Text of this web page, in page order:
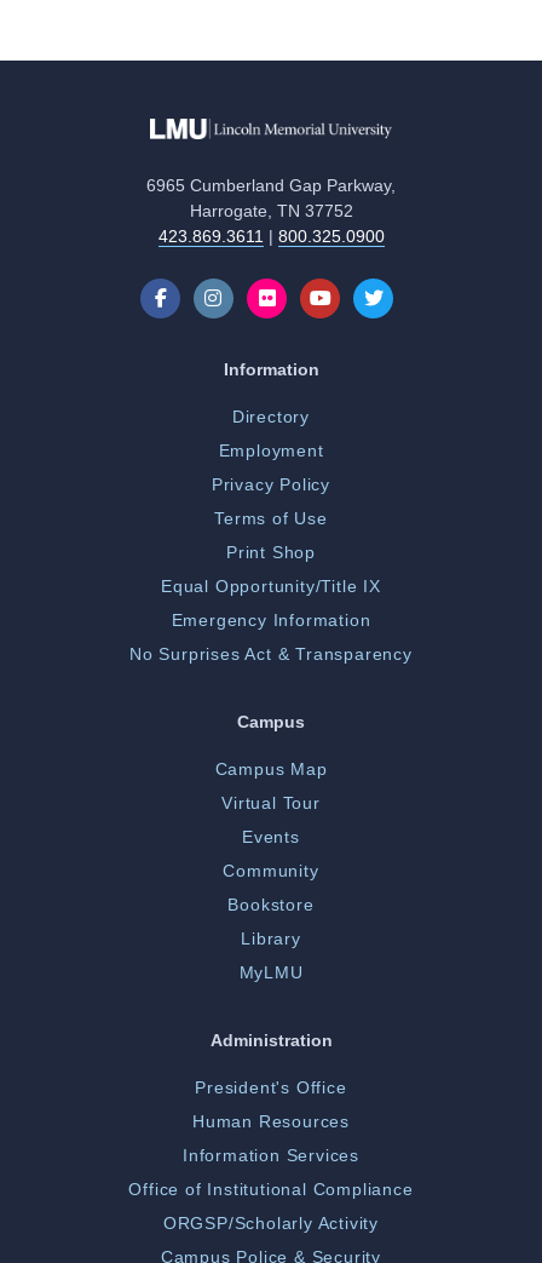
6965 Cumberland Gap Parkway,
Harrogate, TN 37752
423.869.3611| 800.325.0900
Information
Directory
Employment
Privacy Policy
Terms of Use
Print Shop
Equal Opportunity/Title IX
Emergency Information
No Surprises Act & Transparency
Campus
Campus Map
Virtual Tour
Events
Community
Bookstore
Library
MyLMU
Administration
President's Office
Human Resources
Information Services
Office of Institutional Compliance
ORGSP/Scholarly Activity
Campus Police & Security